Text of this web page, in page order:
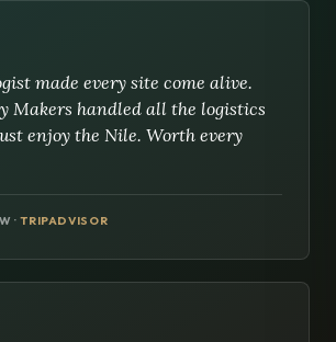
made every site come alive.
Makers handled all the logistics
enjoy the Nile. Worth every
·TRIPADVISOR